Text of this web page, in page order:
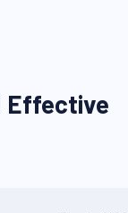
Effective